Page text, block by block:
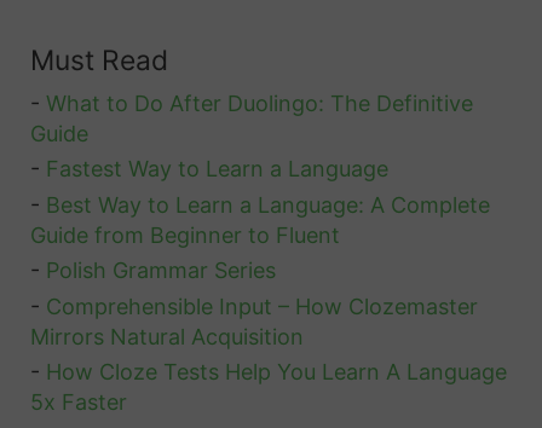
W
a
t
A
r
e
t
h
Must Read
-What to Do After Duolingo: The Definitive
Guide
- Fastest Way to Learn a Language
- Best Way to Learn a Language: A Complete
Guide from Beginner to Fluent
- Polish Grammar Series
- Comprehensible Input – How Clozemaster
Mirrors Natural Acquisition
- How Cloze Tests Help You Learn A Language
5x Faster